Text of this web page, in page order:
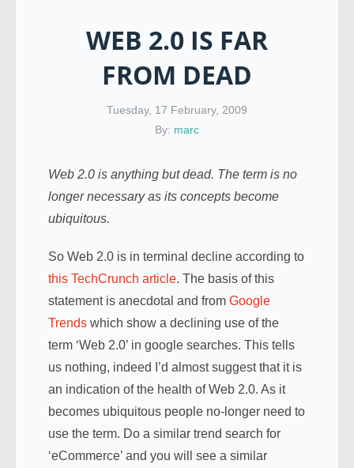
WEB 2.0 IS FAR
FROM DEAD
Tuesday, 17 February, 2009
By: marc
Web 2.0 is anything but dead. The term is no
longer necessary as its concepts become
ubiquitous.
So Web 2.0 is in terminal decline according to
this TechCrunch article. The basis of this
statement is anecdotal and from Google
Trendswhich show a declining use of the
term ‘Web 2.0’ in google searches. This tells
us nothing, indeed I’d almost suggest that it is
an indication of the health of Web 2.0. As it
becomes ubiquitous people no-longer need to
use the term. Do a similar trend search for
‘eCommerce’ and you will see a similar